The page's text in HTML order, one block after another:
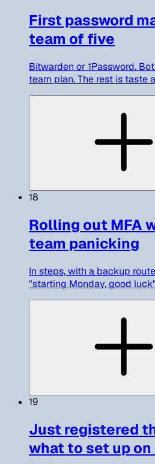
First password
team of five
Bitwarden or 1Password.
team plan. The rest is taste
18
Rolling out MFA
team panicking
In steps, with a backup
"starting Monday, good
19
Just registered
what to set up